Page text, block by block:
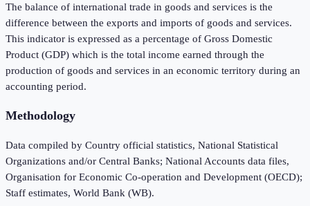
The balance of international trade in goods and services is the
difference between the exports and imports of goods and services.
This indicator is expressed as a percentage of Gross Domestic
Product (GDP) which is the total income earned through the
production of goods and services in an economic territory during an
accounting period.
Methodology
Data compiled by Country official statistics, National Statistical
Organizations and/or Central Banks; National Accounts data files,
Organisation for Economic Co-operation and Development (OECD);
Staff estimates, World Bank (WB).